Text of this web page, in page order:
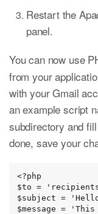
Restart the
panel.
You can now use
from your
with your Gmail
an example script
subdirectory and
done, save your
<?php
$to =
$subject = 'Hello
$message =